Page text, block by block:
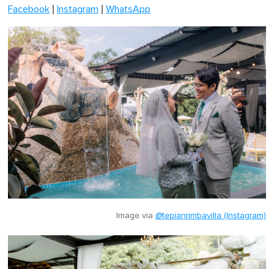
Facebook Instagram WhatsApp
Image via @tepianrimbavilla (Instagram)